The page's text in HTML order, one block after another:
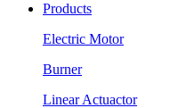
Products
Electric Motor
Burner
Linear Actuactor